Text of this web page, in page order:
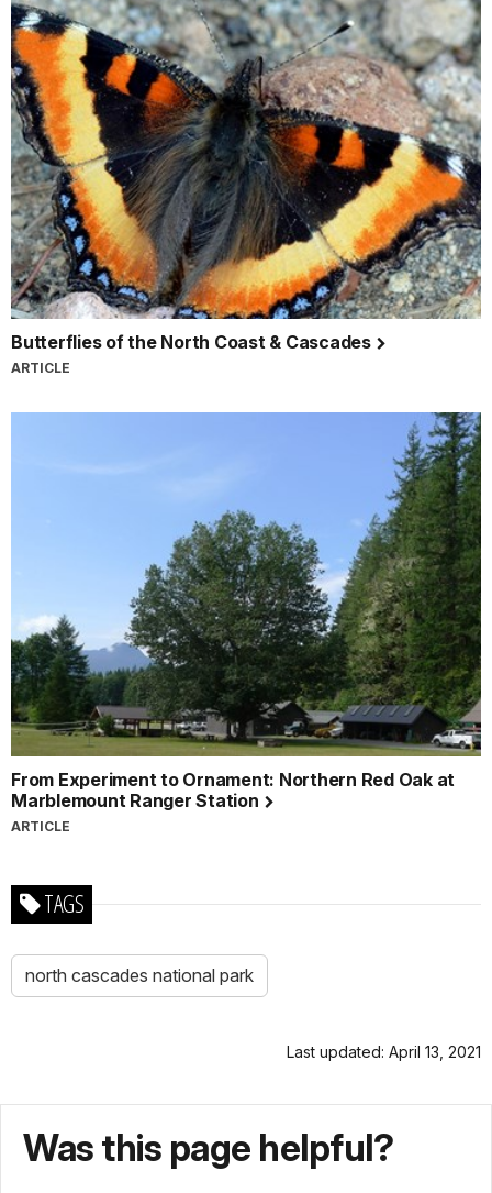
Butterflies of the North Coast & Cascades
ARTICLE
From Experiment to Ornament: Northern Red Oak at
Marblemount Ranger Station
ARTICLE
TAGS
north cascades national park
Last updated: April 13, 2021
Was this page helpful?